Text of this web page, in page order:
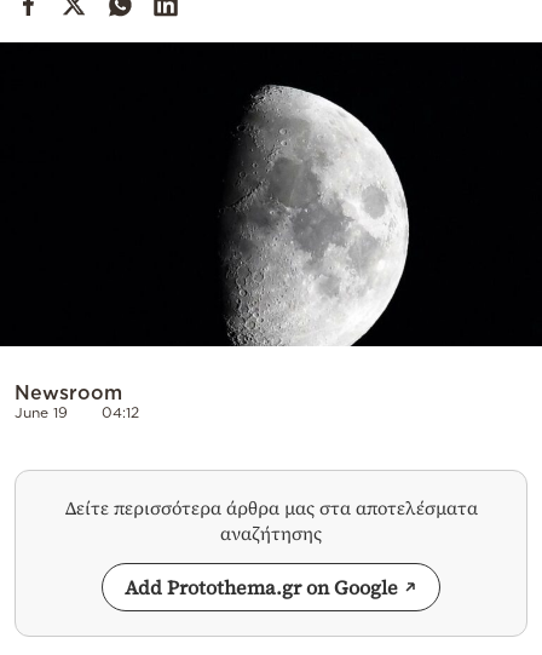
Weather
Newsroom
June 19 04:12
Δείτε περισσότερα άρθρα μας στα αποτελέσματα
αναζήτησης
Add Protothema.gr on Google